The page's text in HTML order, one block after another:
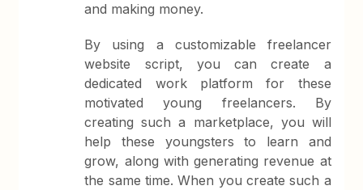
and making money.
By using a customizable freelancer
website script, you can create a
dedicated work platform for these
motivated young freelancers. By
creating such a marketplace, you will
help these youngsters to learn and
grow, along with generating revenue at
the same time. When you create such a